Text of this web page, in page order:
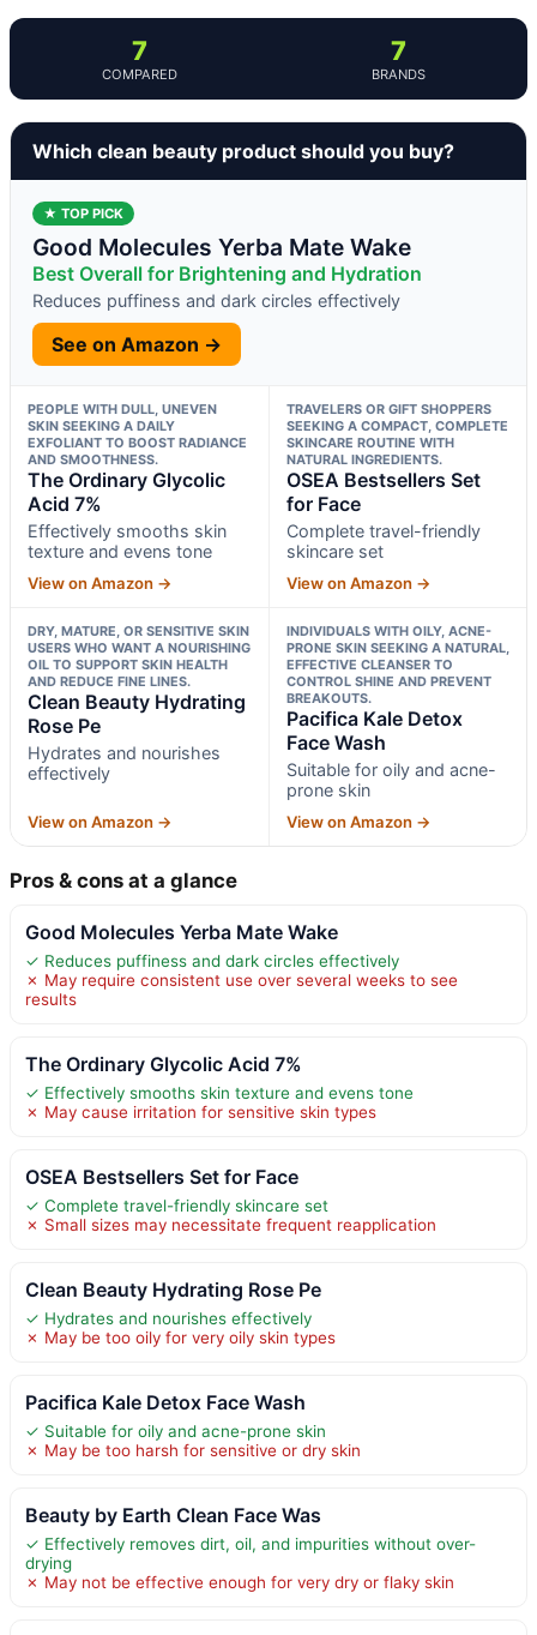
7
COMPARED
7
BRANDS
Which clean beauty product should you buy?
★ TOP PICK
Good Molecules Yerba Mate Wake
Best Overall for Brightening and Hydration
Reduces puffiness and dark circles effectively
See on Amazon →
PEOPLE WITH DULL, UNEVEN
SKIN SEEKING A DAILY
EXFOLIANT TO BOOST RADIANCE
AND SMOOTHNESS.
The Ordinary Glycolic
Acid 7%
Effectively smooths skin
texture and evens tone
View on Amazon →
TRAVELERS OR GIFT SHOPPERS
SEEKING A COMPACT, COMPLETE
SKINCARE ROUTINE WITH
NATURAL INGREDIENTS.
OSEA Bestsellers Set
for Face
Complete travel-friendly
skincare set
View on Amazon →
DRY, MATURE, OR SENSITIVE SKIN
USERS WHO WANT A NOURISHING
OIL TO SUPPORT SKIN HEALTH
AND REDUCE FINE LINES.
Clean Beauty Hydrating
Rose Pe
Hydrates and nourishes
effectively
View on Amazon →
INDIVIDUALS WITH OILY, ACNE-
PRONE SKIN SEEKING A NATURAL,
EFFECTIVE CLEANSER TO
CONTROL SHINE AND PREVENT
BREAKOUTS.
Pacifica Kale Detox
Face Wash
Suitable for oily and acne-
prone skin
View on Amazon →
Pros & cons at a glance
Good Molecules Yerba Mate Wake
✓ Reduces puffiness and dark circles effectively
✗ May require consistent use over several weeks to see
results
The Ordinary Glycolic Acid 7%
✓ Effectively smooths skin texture and evens tone
✗ May cause irritation for sensitive skin types
OSEA Bestsellers Set for Face
✓ Complete travel-friendly skincare set
✗ Small sizes may necessitate frequent reapplication
Clean Beauty Hydrating Rose Pe
✓ Hydrates and nourishes effectively
✗ May be too oily for very oily skin types
Pacifica Kale Detox Face Wash
✓ Suitable for oily and acne-prone skin
✗ May be too harsh for sensitive or dry skin
Beauty by Earth Clean Face Was
✓ Effectively removes dirt, oil, and impurities without over-
drying
✗ May not be effective enough for very dry or flaky skin